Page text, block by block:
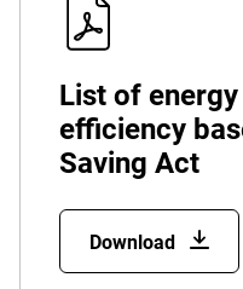
List of
efficiency
Saving Act
Download